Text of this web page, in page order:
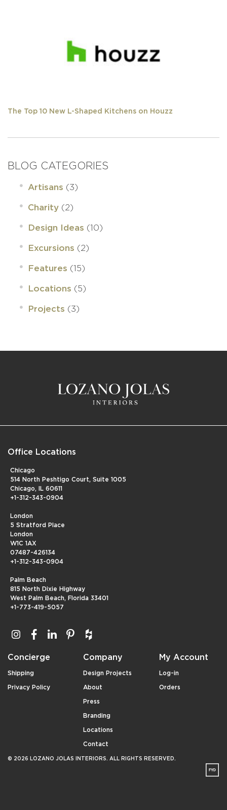
The Top 10 New L-Shaped Kitchens on Houzz
BLOG CATEGORIES
Artisans (3)
Charity (2)
Design Ideas (10)
Excursions (2)
Features (15)
Locations (5)
Projects (3)
Office Locations
Chicago
514 North Peshtigo Court, Suite 1005
Chicago, IL 60611
+1-312-343-0904
London
5 Stratford Place
London
W1C 1AX
07487-426134
+1-312-343-0904
Palm Beach
815 North Dixie Highway
West Palm Beach, Florida 33401
+1-773-419-5057
Concierge
Shipping
Privacy Policy
Company
Design Projects
About
Press
Branding
Locations
Contact
My Account
Log-in
Orders
© 2026 LOZANO JOLAS INTERIORS. ALL RIGHTS RESERVED.